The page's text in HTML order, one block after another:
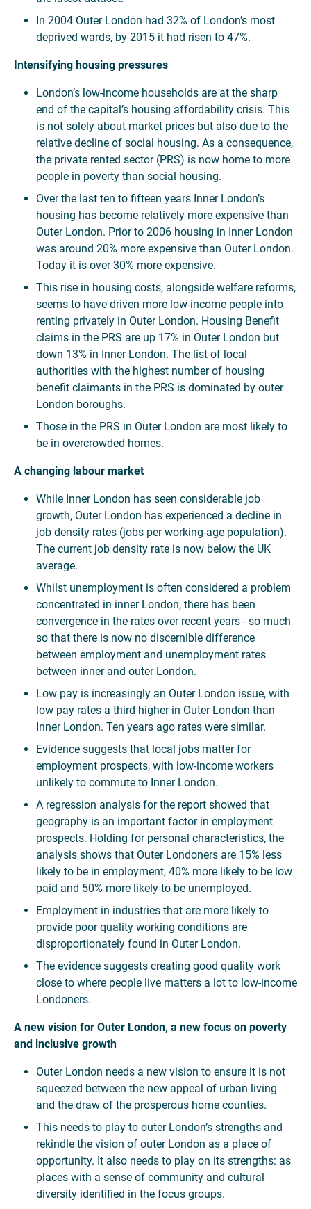
In 2004 Outer London had 32% of London’s most
deprived wards, by 2015 it had risen to 47%.
Intensifying housing pressures
London’s low-income households are at the sharp
end of the capital’s housing affordability crisis. This
is not solely about market prices but also due to the
relative decline of social housing. As a consequence,
the private rented sector (PRS) is now home to more
people in poverty than social housing.
Over the last ten to fifteen years Inner London’s
housing has become relatively more expensive than
Outer London. Prior to 2006 housing in Inner London
was around 20% more expensive than Outer London.
Today it is over 30% more expensive.
This rise in housing costs, alongside welfare reforms,
seems to have driven more low-income people into
renting privately in Outer London. Housing Benefit
claims in the PRS are up 17% in Outer London but
down 13% in Inner London. The list of local
authorities with the highest number of housing
benefit claimants in the PRS is dominated by outer
London boroughs.
Those in the PRS in Outer London are most likely to
be in overcrowded homes.
A changing labour market
While Inner London has seen considerable job
growth, Outer London has experienced a decline in
job density rates (jobs per working-age population).
The current job density rate is now below the UK
average.
Whilst unemployment is often considered a problem
concentrated in inner London, there has been
convergence in the rates over recent years - so much
so that there is now no discernible difference
between employment and unemployment rates
between inner and outer London.
Low pay is increasingly an Outer London issue, with
low pay rates a third higher in Outer London than
Inner London. Ten years ago rates were similar.
Evidence suggests that local jobs matter for
employment prospects, with low-income workers
unlikely to commute to Inner London.
A regression analysis for the report showed that
geography is an important factor in employment
prospects. Holding for personal characteristics, the
analysis shows that Outer Londoners are 15% less
likely to be in employment, 40% more likely to be low
paid and 50% more likely to be unemployed.
Employment in industries that are more likely to
provide poor quality working conditions are
disproportionately found in Outer London.
The evidence suggests creating good quality work
close to where people live matters a lot to low-income
Londoners.
A new vision for Outer London, a new focus on poverty
and inclusive growth
Outer London needs a new vision to ensure it is not
squeezed between the new appeal of urban living
and the draw of the prosperous home counties.
This needs to play to outer London’s strengths and
rekindle the vision of outer London as a place of
opportunity. It also needs to play on its strengths: as
places with a sense of community and cultural
diversity identified in the focus groups.